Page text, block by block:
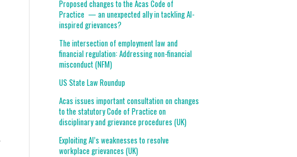
Proposed changes to the Acas Code of
Practice — an unexpected ally in tackling AI-
inspired grievances?
The intersection of employment law and
financial regulation: Addressing non-financial
misconduct (NFM)
US State Law Roundup
Acas issues important consultation on changes
to the statutory Code of Practice on
disciplinary and grievance procedures (UK)
Exploiting AI’s weaknesses to resolve
workplace grievances (UK)